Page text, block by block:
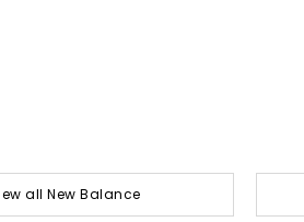
all New Balance